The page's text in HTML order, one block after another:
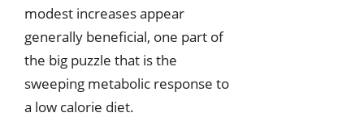
modest increases appear
generally beneficial, one part of
the big puzzle that is the
sweeping metabolic response to
a low calorie diet.